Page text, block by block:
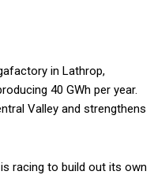
in Lathrop,
40 GWh per year.
Valley and strengthens
racing to build out its own